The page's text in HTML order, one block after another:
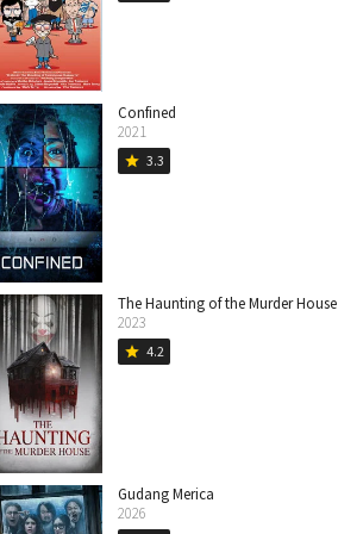
Confined
2021
star 3.3
The Haunting of the Murder House
2023
star 4.2
Gudang Merica
2026